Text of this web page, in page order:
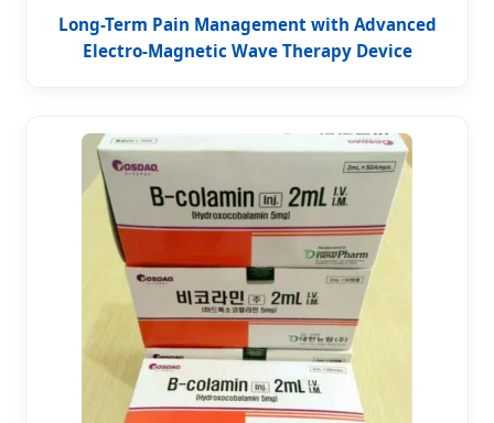
Long-Term Pain Management with Advanced
Electro-Magnetic Wave Therapy Device